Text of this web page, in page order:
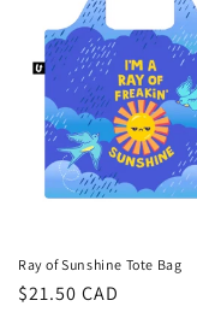
Ray of Sunshine Tote Bag
Regular
$21.50 CAD